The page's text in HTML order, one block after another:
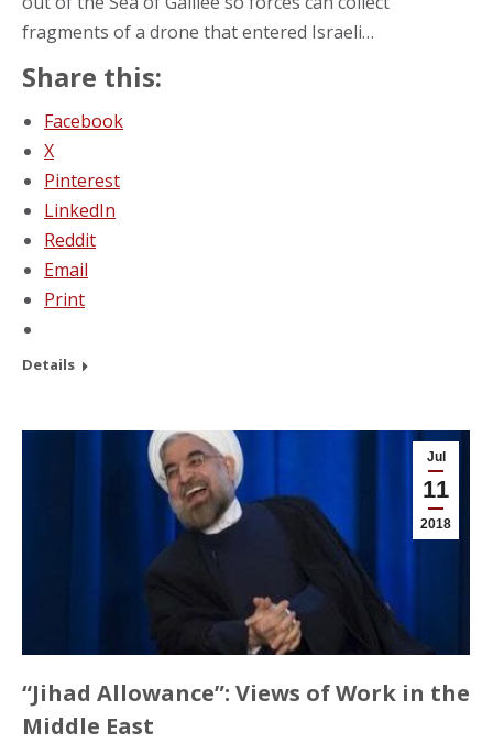
fragments of a drone that entered Israeli…
Share this:
Facebook
X
Pinterest
LinkedIn
Reddit
Email
Print
Details
Jul
11
2018
“Jihad Allowance”: Views of Work in the
Middle East